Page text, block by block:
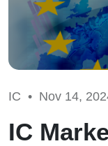
IC • Nov 14,
IC